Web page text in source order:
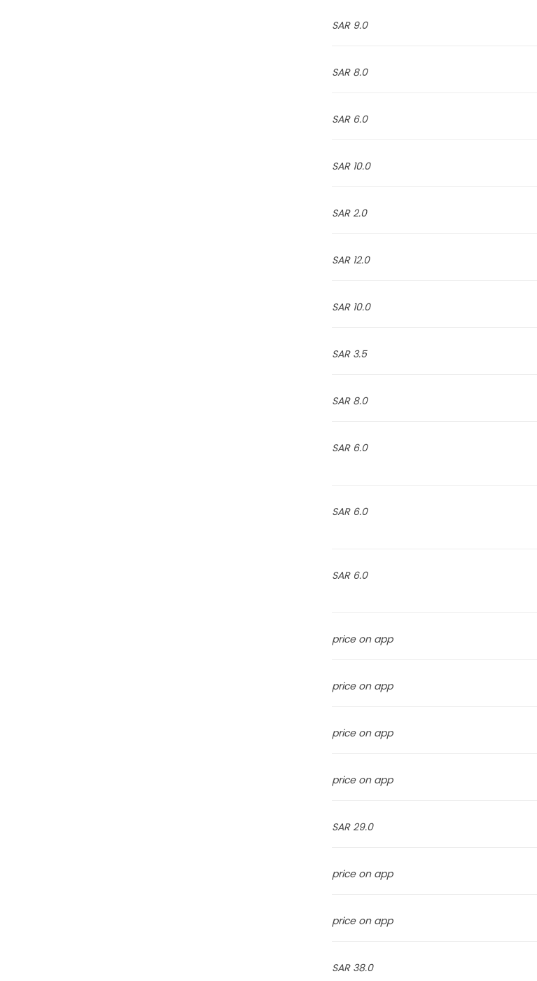
9.0 SAR
8.0 SAR
6.0 SAR
10.0 SAR
2.0 SAR
12.0 SAR
10.0 SAR
3.5 SAR
8.0 SAR
6.0 SAR
6.0 SAR
6.0 SAR
price on app
price on app
price on app
price on app
29.0 SAR
price on app
price on app
38.0 SAR